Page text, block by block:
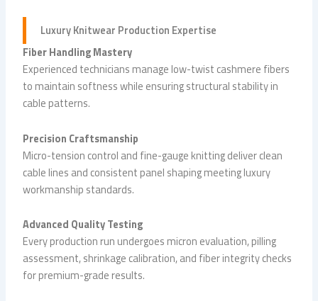
LuxuryKnitwear Production Expertise
Fiber Handling Mastery
Experienced technicians manage low-twist cashmere fibers
to maintain softness while ensuring structural stability in
cable patterns.
Precision Craftsmanship
Micro-tension control and fine-gauge knitting deliver clean
cable lines and consistent panel shaping meeting luxury
workmanship standards.
Advanced Quality Testing
Every production run undergoes micron evaluation, pilling
assessment, shrinkage calibration, and fiber integrity checks
for premium-grade results.